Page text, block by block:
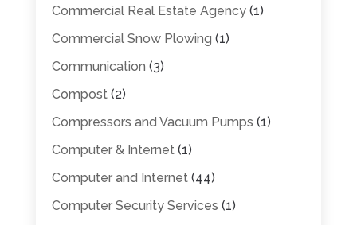
Commercial Real Estate Agency(1)
Commercial Snow Plowing (1)
Communication (3)
Compost(2)
Compressors and Vacuum Pumps (1)
Computer & Internet(1)
Computer and Internet(44)
Computer Security Services (1)